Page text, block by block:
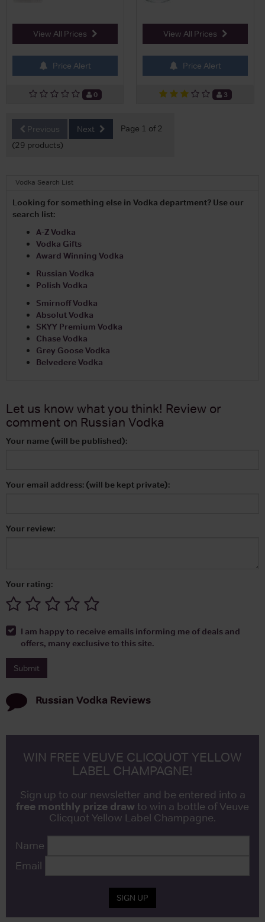
View All Prices
Price Alert
0
View All Prices
Price Alert
3
Previous Next
Page 1 of 2
(29 products)
Vodka Search List
Looking for something else in Vodka department? Use our
search list:
A-Z Vodka
Vodka Gifts
Award Winning Vodka
Russian Vodka
Polish Vodka
Smirnoff Vodka
Absolut Vodka
SKYY Premium Vodka
Chase Vodka
Grey Goose Vodka
Belvedere Vodka
Let us know what you think! Review or
comment on Russian Vodka
Your name (will be published):
Your email address: (will be kept private):
Your review:
Your rating:
I am happy to receive emails informing me of deals and
offers, many exclusive to this site.
Russian Vodka Reviews
WIN FREE VEUVE CLICQUOT YELLOW
LABEL CHAMPAGNE!
Sign up to our newsletter and be entered into a
free monthly prize draw to win a bottle of Veuve
Clicquot Yellow Label Champagne.
Name
Email
SIGN UP